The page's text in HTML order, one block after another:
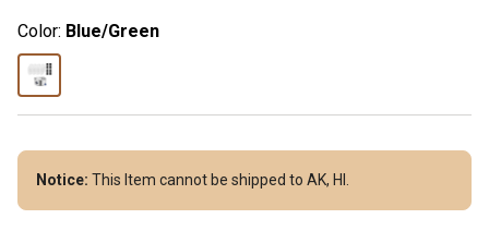
Color: Blue/Green
Notice: This Item cannot be shipped to AK, HI.